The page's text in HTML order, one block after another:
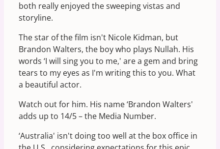
both really enjoyed the sweeping vistas and
storyline.
The star of the film isn't Nicole Kidman, but
Brandon Walters, the boy who plays Nullah. His
words ‘I will sing you to me,' are a gem and bring
tears to my eyes as I'm writing this to you. What
a beautiful actor.
Watch out for him. His name ‘Brandon Walters'
adds up to 14/5 – the Media Number.
‘Australia' isn't doing too well at the box office in